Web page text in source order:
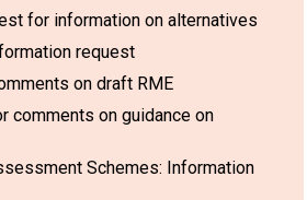
for information on alternatives
request
on draft RME
comments on guidance on
Schemes: Information